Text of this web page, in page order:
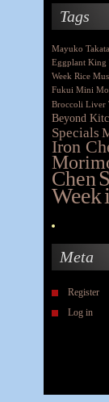
Tags
Mayuko Takata
Eggplant King
Week Rice
Fukui Mini
Broccoli Liver
Beyond
Specials
Iron
Chen
Week
Meta
Register
Log in